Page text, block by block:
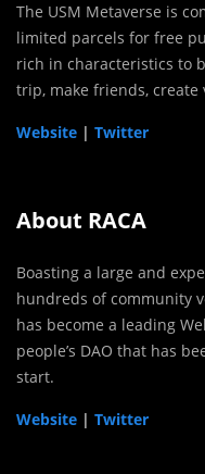
The USM Metaverse is
limited parcels for free
rich in characteristics to
trip, make friends, create
Website | Twitter
About RACA
Boasting a large and
hundreds of community
has become a leading
people’s DAO that has
start.
Website | Twitter